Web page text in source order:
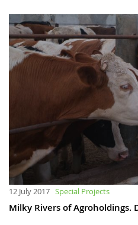
12 July 2017 Special Projects
Milky Rivers of Agroholdings.